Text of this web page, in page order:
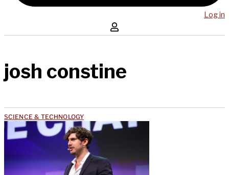
Log in
josh constine
SCIENCE & TECHNOLOGY